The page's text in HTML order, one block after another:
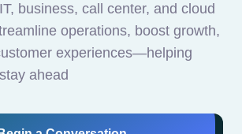
business, call center, and cloud
operations, boost growth,
experiences—helping
ahead